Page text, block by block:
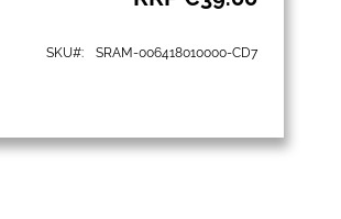
SKU SRAM-006418010000-CD7